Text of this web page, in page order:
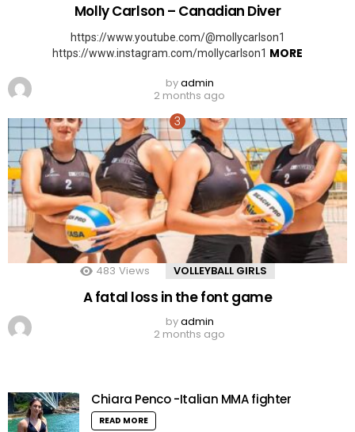
Molly Carlson – Canadian Diver
https://www.youtube.com/@mollycarlson1
https://www.instagram.com/mollycarlson1 MORE
byadmin
2 months ago
483 Views VOLLEYBALL GIRLS
A fatal loss in the font game
byadmin
2 months ago
Chiara Penco -Italian MMA fighter
READ MORE